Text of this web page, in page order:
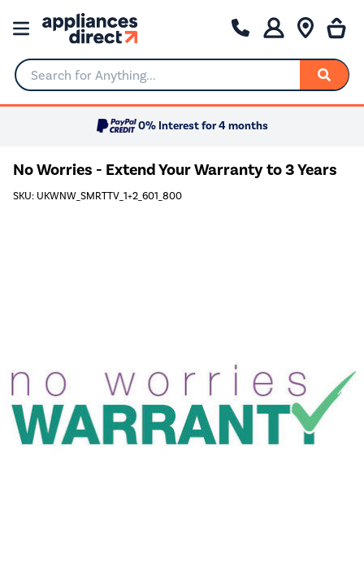
Search for Anything...
0% Interest for 4 months
No Worries - Extend Your Warranty to 3 Years
SKU: UKWNW_SMRTTV_1+2_601_800